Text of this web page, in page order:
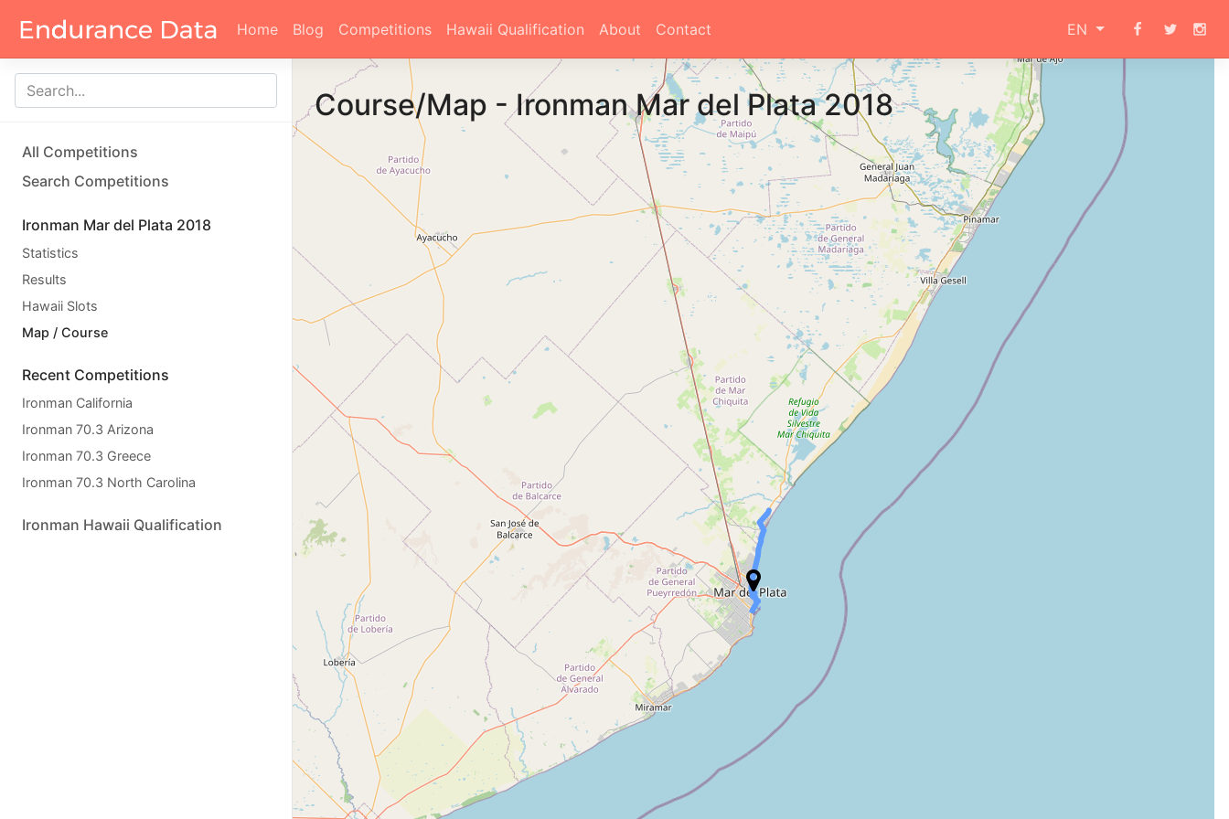
Home Blog Competitions Hawaii Qualification About Contact EN
All Competitions
Search Competitions
Ironman Mar del Plata 2018
Statistics
Results
Hawaii Slots
Map / Course
Recent Competitions
Ironman California
Ironman 70.3 Arizona
Ironman 70.3 Greece
Ironman 70.3 North Carolina
Ironman Hawaii Qualification
Course/Map -Ironman Mar del Plata 2018